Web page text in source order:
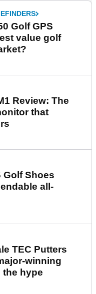
Golf GPS
value golf
Review: The
that
Golf Shoes
all-
TEC Putters
winning
the hype